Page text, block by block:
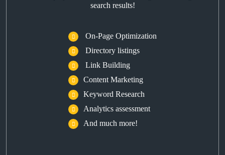
search results!
On-Page Optimization
Directory listings
Link Building
Content Marketing
Keyword Research
Analytics assessment
And much more!